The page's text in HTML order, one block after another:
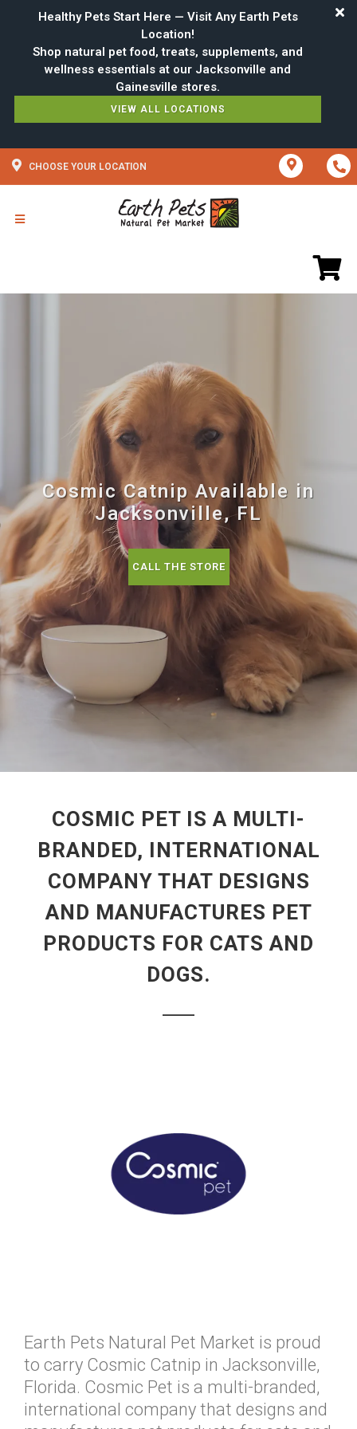
Healthy Pets Start Here — Visit Any Earth Pets
Location!
Shop natural pet food, treats, supplements, and
wellness essentials at our Jacksonville and
VIEW ALL LOCATIONS
CHOOSE YOUR LOCATION
Cosmic Catnip Available in
Jacksonville, FL
CALL THE STORE
COSMIC PET IS A MULTI-
BRANDED, INTERNATIONAL
COMPANY THAT DESIGNS
AND MANUFACTURES PET
PRODUCTS FOR CATS AND
DOGS.
Earth Pets Natural Pet Market is proud
to carry Cosmic Catnip in Jacksonville,
Florida. Cosmic Pet is a multi-branded,
international company that designs and